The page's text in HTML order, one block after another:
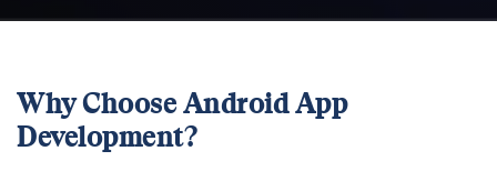
Why Choose Android App
Development?